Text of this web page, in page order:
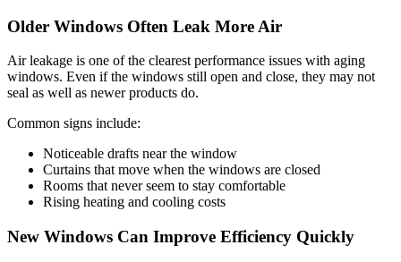
Older Windows Often Leak More Air
Air leakage is one of the clearest performance issues with aging
windows. Even if the windows still open and close, they may not
seal as well as newer products do.
Common signs include:
Noticeable drafts near the window
Curtains that move when the windows are closed
Rooms that never seem to stay comfortable
Rising heating and cooling costs
New Windows Can Improve Efficiency Quickly